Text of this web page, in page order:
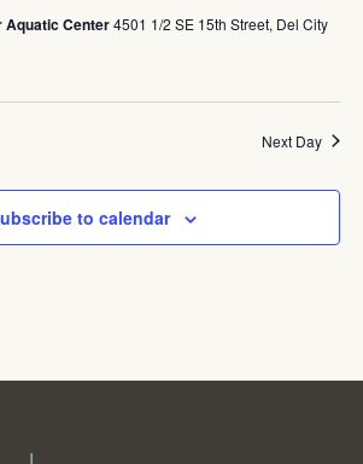
Aquatic Center4501 1/2 SE 15th Street, Del City
Next Day
to calendar